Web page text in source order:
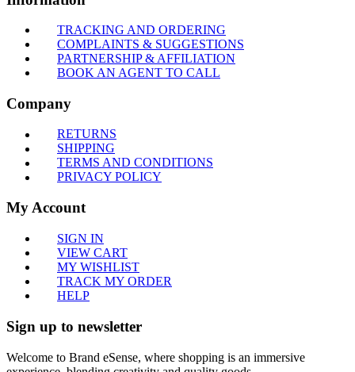
TRACKING AND ORDERING
COMPLAINTS & SUGGESTIONS
PARTNERSHIP & AFFILIATION
BOOK AN AGENT TO CALL
Company
RETURNS
SHIPPING
TERMS AND CONDITIONS
PRIVACY POLICY
My Account
SIGN IN
VIEW CART
MY WISHLIST
TRACK MY ORDER
HELP
Sign up to newsletter
Welcome to Brand eSense, where shopping is an immersive